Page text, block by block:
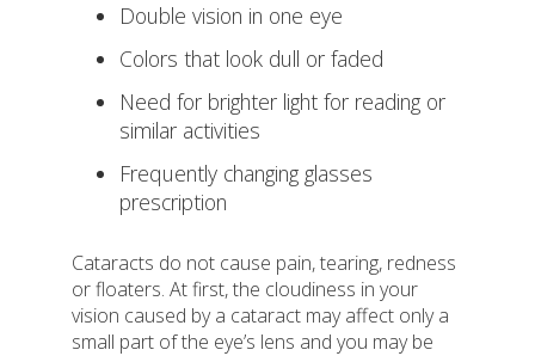
Double vision in one eye
Colors that look dull or faded
Need for brighter light for reading or
similar activities
Frequently changing glasses
prescription
Cataracts do not cause pain, tearing, redness
or floaters. At first, the cloudiness in your
vision caused by a cataract may affect only a
small part of the eye’s lens and you may be